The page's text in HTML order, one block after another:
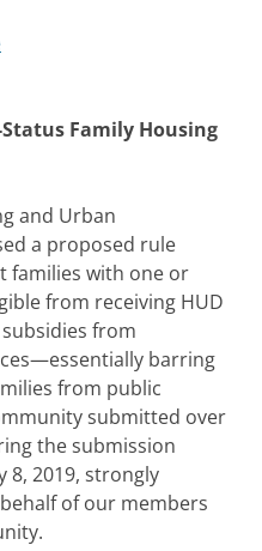
Family Housing
and Urban
a proposed rule
families with one or
from receiving HUD
from
barring
from public
submitted over
the submission
8, 2019, strongly
of our members